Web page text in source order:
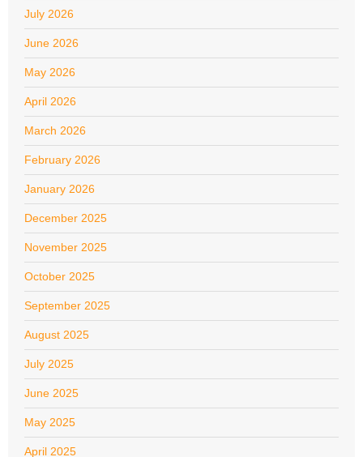
July 2026
June 2026
May 2026
April 2026
March 2026
February 2026
January 2026
December 2025
November 2025
October 2025
September 2025
August 2025
July 2025
June 2025
May 2025
April 2025